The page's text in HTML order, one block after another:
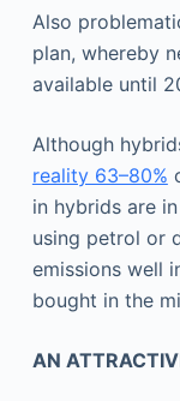
Also
plan, whereby
available until
Although
reality 63–80%
in hybrids are
using petrol or
emissions well
bought in the
AN